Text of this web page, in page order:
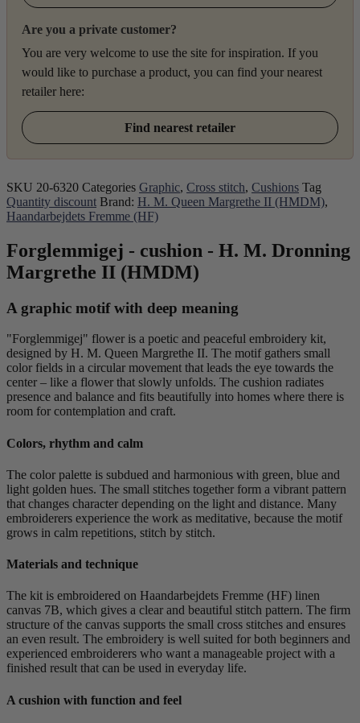
Are you a private customer?
You are very welcome to use the site for inspiration. If you
would like to purchase a product, you can find your nearest
retailer here:
Find nearest retailer
SKU 20-6320 Categories Graphic, Cross stitch, Cushions Tag
Quantity discount Brand: H. M. Queen Margrethe II (HMDM),
Haandarbejdets Fremme (HF)
Forglemmigej - cushion - H. M. Dronning
Margrethe II (HMDM)
A graphic motif with deep meaning
"Forglemmigej" flower is a poetic and peaceful embroidery kit,
designed by H. M. Queen Margrethe II. The motif gathers small
color fields in a circular movement that leads the eye towards the
center – like a flower that slowly unfolds. The cushion radiates
presence and balance and fits beautifully into homes where there is
room for contemplation and craft.
Colors, rhythm and calm
The color palette is subdued and harmonious with green, blue and
light golden hues. The small stitches together form a vibrant pattern
that changes character depending on the light and distance. Many
embroiderers experience the work as meditative, because the motif
grows in calm repetitions, stitch by stitch.
Materials and technique
The kit is embroidered on Haandarbejdets Fremme (HF) linen
canvas 7B, which gives a clear and beautiful stitch pattern. The firm
structure of the canvas supports the small cross stitches and ensures
an even result. The embroidery is well suited for both beginners and
experienced embroiderers who want a manageable project with a
finished result that can be used in everyday life.
A cushion with function and feel